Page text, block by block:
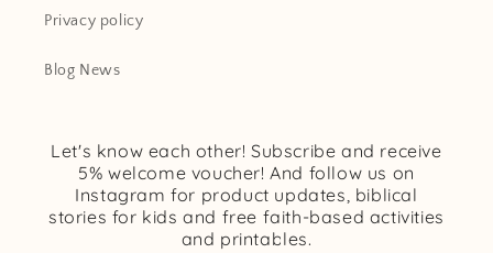
Privacy policy
Blog News
Let's know each other! Subscribe and receive
5% welcome voucher! And follow us on
Instagram for product updates, biblical
stories for kids and free faith-based activities
and printables.